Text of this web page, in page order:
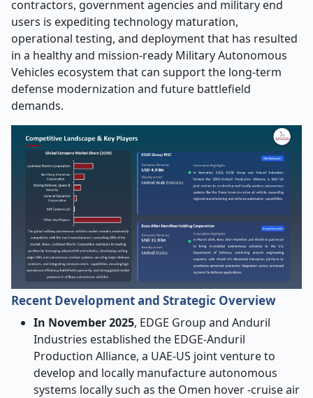
contractors, government agencies and military end
users is expediting technology maturation,
operational testing, and deployment that has resulted
in a healthy and mission-ready Military Autonomous
Vehicles ecosystem that can support the long-term
defense modernization and future battlefield
demands.
Recent Development and Strategic Overview
In November 2025, EDGE Group and Anduril
Industries established the EDGE-Anduril
Production Alliance, a UAE-US joint venture to
develop and locally manufacture autonomous
systems locally such as the Omen hover -cruise air